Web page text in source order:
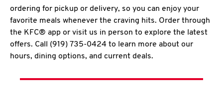
ordering for pickup or delivery, so you can enjoy your
favorite meals whenever the craving hits. Order through
the KFC® app or visit us in person to explore the latest
offers. Call (919) 735-0424 to learn more about our
hours, dining options, and current deals.